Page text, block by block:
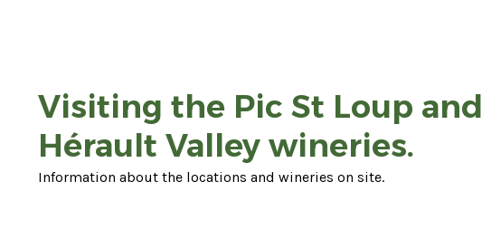
Visiting the Pic St Loup and
Hérault Valley wineries.
Information about the locations and wineries on site.